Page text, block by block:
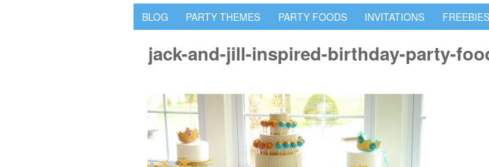
BLOG PARTY THEMES PARTY FOODS INVITATIONS FREEBIES
jack-and-jill-inspired-birthday-party-